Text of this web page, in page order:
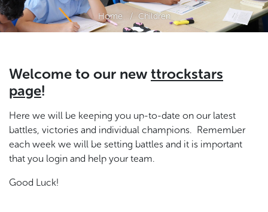
Home Children
Welcome to our new ttrockstars
page!
Here we will be keeping you up-to-date on our latest
battles, victories and individual champions. Remember
each week we will be setting battles and it is important
that you login and help your team.
Good Luck!